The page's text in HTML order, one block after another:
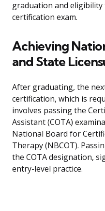
graduation and
certification exam.
Achieving
and State
After graduating, the
certification, which is
involves passing the
Assistant (COTA)
National Board for
Therapy (NBCOT).
the COTA designation,
entry-level practice.